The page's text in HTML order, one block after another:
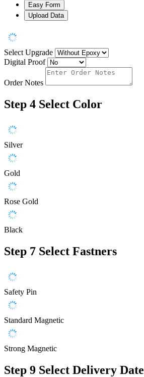
Easy Form
Upload Data
Select Upgrade
Digital Proof
Order Notes
Step 4 Select Color
Silver
Gold
Rose Gold
Black
Step 7 Select Fastners
Safety Pin
Standard Magnetic
Strong Magnetic
Step 9 Select Delivery Date